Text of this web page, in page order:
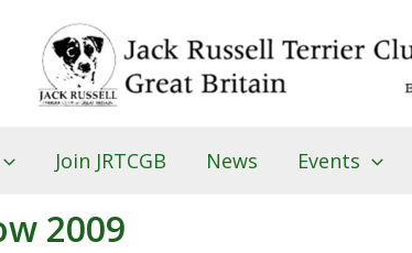
Join JRTCGB News Events
2009